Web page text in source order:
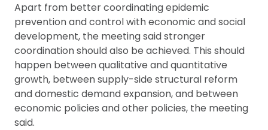
Apart from better coordinating epidemic
prevention and control with economic and social
development, the meeting said stronger
coordination should also be achieved. This should
happen between qualitative and quantitative
growth, between supply-side structural reform
and domestic demand expansion, and between
economic policies and other policies, the meeting
said.